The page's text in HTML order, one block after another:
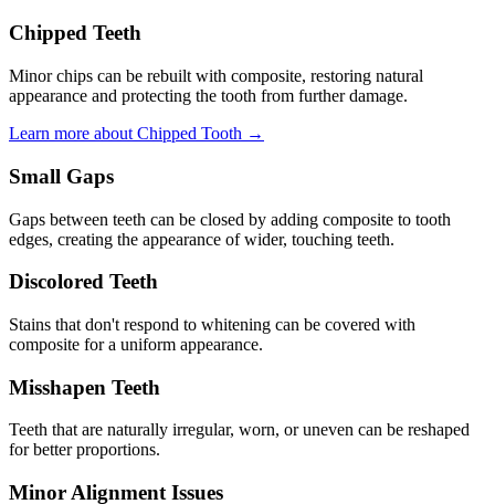
Chipped Teeth
Minor chips can be rebuilt with composite, restoring natural
appearance and protecting the tooth from further damage.
Learn more about Chipped Tooth →
Small Gaps
Gaps between teeth can be closed by adding composite to tooth
edges, creating the appearance of wider, touching teeth.
Discolored Teeth
Stains that don't respond to whitening can be covered with
composite for a uniform appearance.
Misshapen Teeth
Teeth that are naturally irregular, worn, or uneven can be reshaped
for better proportions.
Minor Alignment Issues